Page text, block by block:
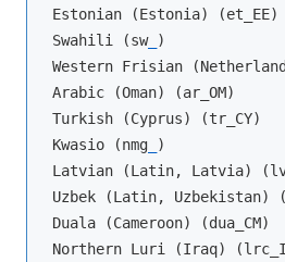
Estonian (Estonia) (et_EE)
Swahili (sw_ )
Western Frisian
Arabic (Oman) (ar_OM)
Turkish (Cyprus) (tr_CY)
Kwasio (nmg_
)
Latvian (Latin, Latvia)
Uzbek (Latin, Uzbekistan)
Duala (Cameroon) (dua_CM)
Northern Luri (Iraq)